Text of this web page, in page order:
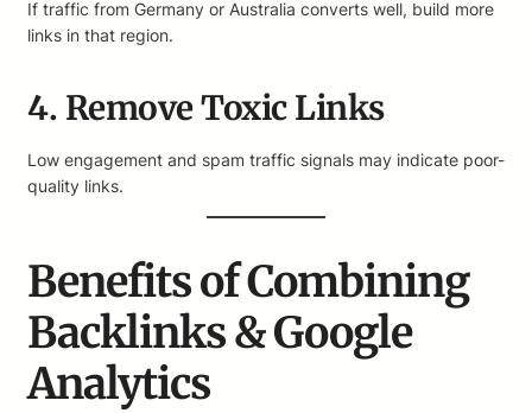
If traffic from Germany or Australia converts well, build more
links in that region.
4. Remove Toxic Links
Low engagement and spam traffic signals may indicate poor-
quality links.
Benefits of Combining
Backlinks & Google
Analytics